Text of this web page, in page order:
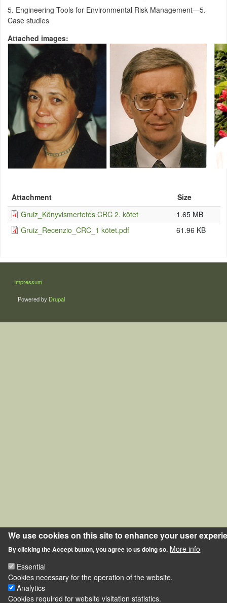
5. Engineering Tools for Environmental Risk Management—5.
Case studies
Attached images
Attachment
Size
Gruiz_Könyvismertetés CRC 2. kötet
1.65 MB
Gruiz_Recenzio_CRC_1 kötet.pdf
61.96 KB
LÁBLÉC
Impressum
Powered by Drupal
We use cookies on this site to enhance your user
By clicking the Accept button, you agree to us doing so. More info
Essential
Cookies necessary for the operation of the website.
Analytics
Cookies required for website visitation statistics.